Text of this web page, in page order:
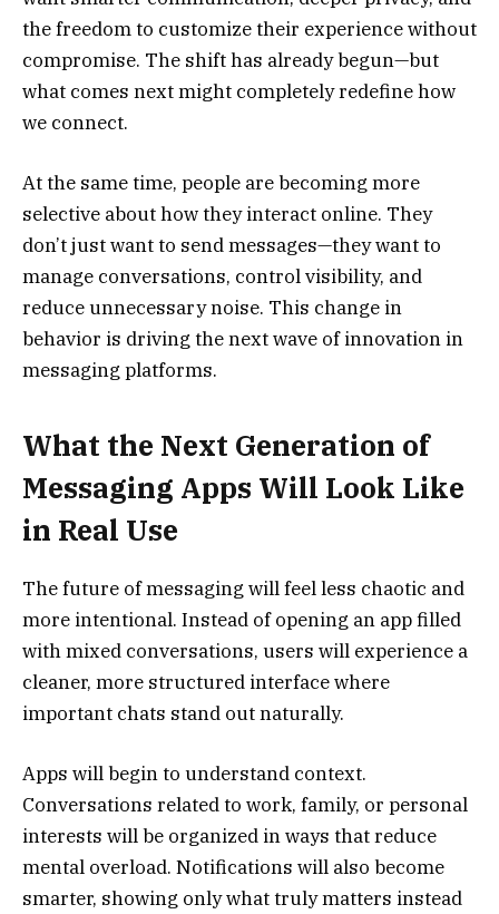
the freedom to customize their experience without
compromise. The shift has already begun—but
what comes next might completely redefine how
we connect.
At the same time, people are becoming more
selective about how they interact online. They
don’t just want to send messages—they want to
manage conversations, control visibility, and
reduce unnecessary noise. This change in
behavior is driving the next wave of innovation in
messaging platforms.
What the Next Generation of
Messaging Apps Will Look Like
in Real Use
The future of messaging will feel less chaotic and
more intentional. Instead of opening an app filled
with mixed conversations, users will experience a
cleaner, more structured interface where
important chats stand out naturally.
Apps will begin to understand context.
Conversations related to work, family, or personal
interests will be organized in ways that reduce
mental overload. Notifications will also become
smarter, showing only what truly matters instead